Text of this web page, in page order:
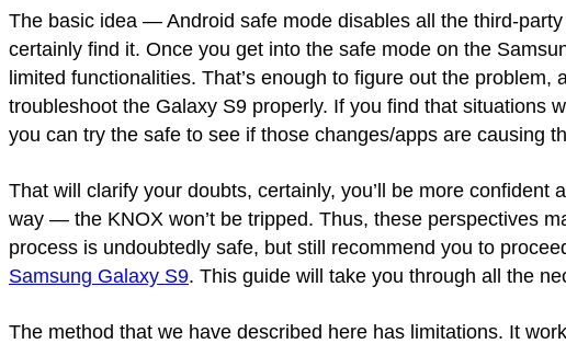
The basic idea — Android safe mode disables all the third-
certainly find it. Once you get into the safe mode on the
limited functionalities. That’s enough to figure out the
troubleshoot the Galaxy S9 properly. If you find that situations
you can try the safe to see if those changes/apps are causing
That will clarify your doubts, certainly, you’ll be more
way — the KNOX won’t be tripped. Thus, these perspectives
process is undoubtedly safe, but still recommend you to
Samsung Galaxy S9. This guide will take you through all the
The method that we have described here has limitations. It